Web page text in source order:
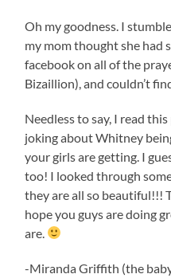
Oh my goodness. I
my mom thought she had
facebook on all of the
Bizaillion), and couldn’t
Needless to say, I read
joking about Whitney
your girls are getting. I
too! I looked through
they are all so beautiful!!!
hope you guys are doing
are.
-Miranda Griffith (the